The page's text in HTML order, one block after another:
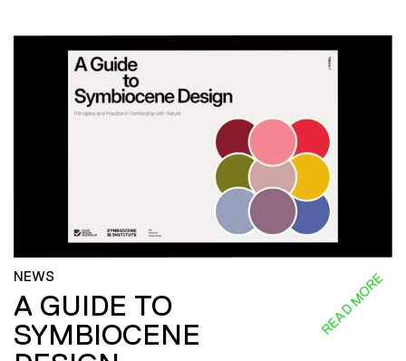
NEWS
A GUIDE TO
SYMBIOCENE
READ MORE